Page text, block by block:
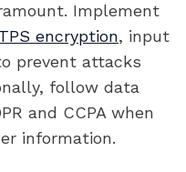
Implement
encryption, input
prevent attacks
follow data
and CCPA when
information.